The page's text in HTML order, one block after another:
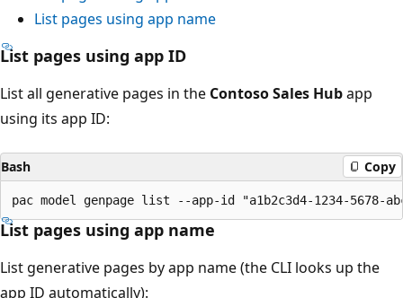
List pages using app name
List pages using app ID
List all generative pages in the Contoso Sales Hubapp
using its app ID:
Bash Copy
List pages using app name
List generative pages by app name (the CLI looks up the
app ID automatically):